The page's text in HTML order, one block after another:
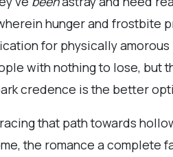
hunger and frostbite
for physically
with nothing to lose, but
credence is the better
that path towards
the romance a complete